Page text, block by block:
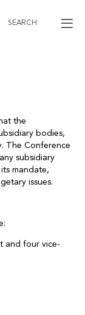
SEARCH
the
bodies,
The Conference
subsidiary
mandate,
issues.
and four vice-